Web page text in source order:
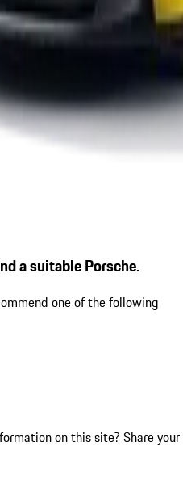
a suitable Porsche.
one of the following
on this site? Share your